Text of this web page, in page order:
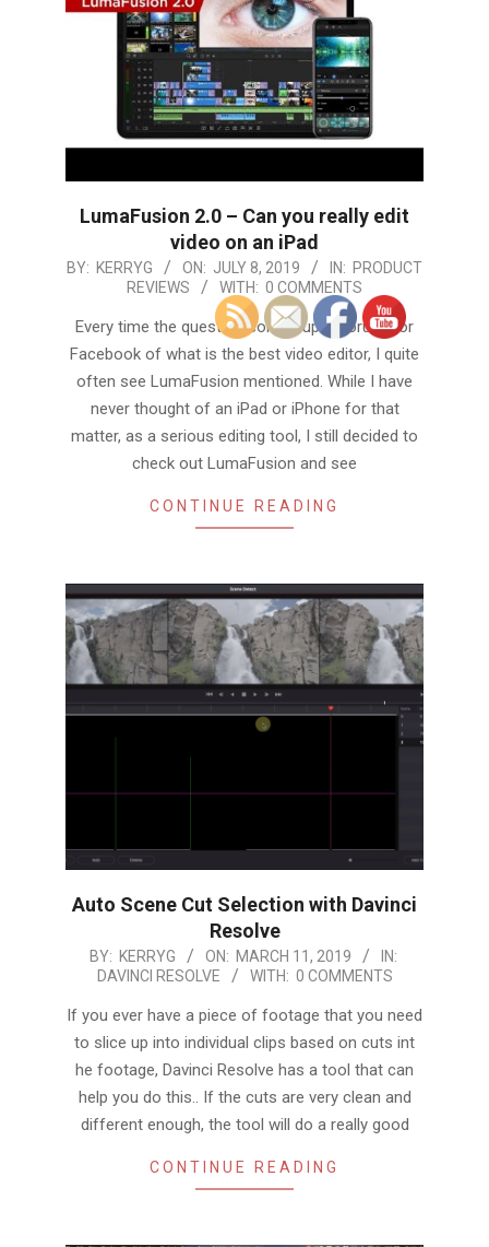
LumaFusion 2.0 – Can you really edit
video on an iPad
2019-
08
BY: KERRYG ON: JULY 8, 2019 IN: PRODUCT
REVIEWS
WITH: 0 COMMENTS
Every time the question comes up in forums or
Facebook of what is the best video editor, I quite
often see LumaFusion mentioned. While I have
never thought of an iPad or iPhone for that
matter, as a serious editing tool, I still decided to
check out LumaFusion and see
CONTINUE READING
Auto Scene Cut Selection with Davinci
Resolve
2019-
11
BY: KERRYG ON: MARCH 11, 2019
IN:
DAVINCI RESOLVE
WITH: 0 COMMENTS
If you ever have a piece of footage that you need
to slice up into individual clips based on cuts int
he footage, Davinci Resolve has a tool that can
help you do this.. If the cuts are very clean and
different enough, the tool will do a really good
CONTINUE READING